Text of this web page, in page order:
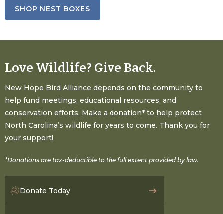
SHOP NEST BOXES
Love Wildlife? Give Back.
New Hope Bird Alliance depends on the community to
help fund meetings, educational resources, and
conservation efforts. Make a donation* to help protect
North Carolina’s wildlife for years to come. Thank you for
your support!
*Donations are tax-deductible to the full extent provided by law.
Donate Today